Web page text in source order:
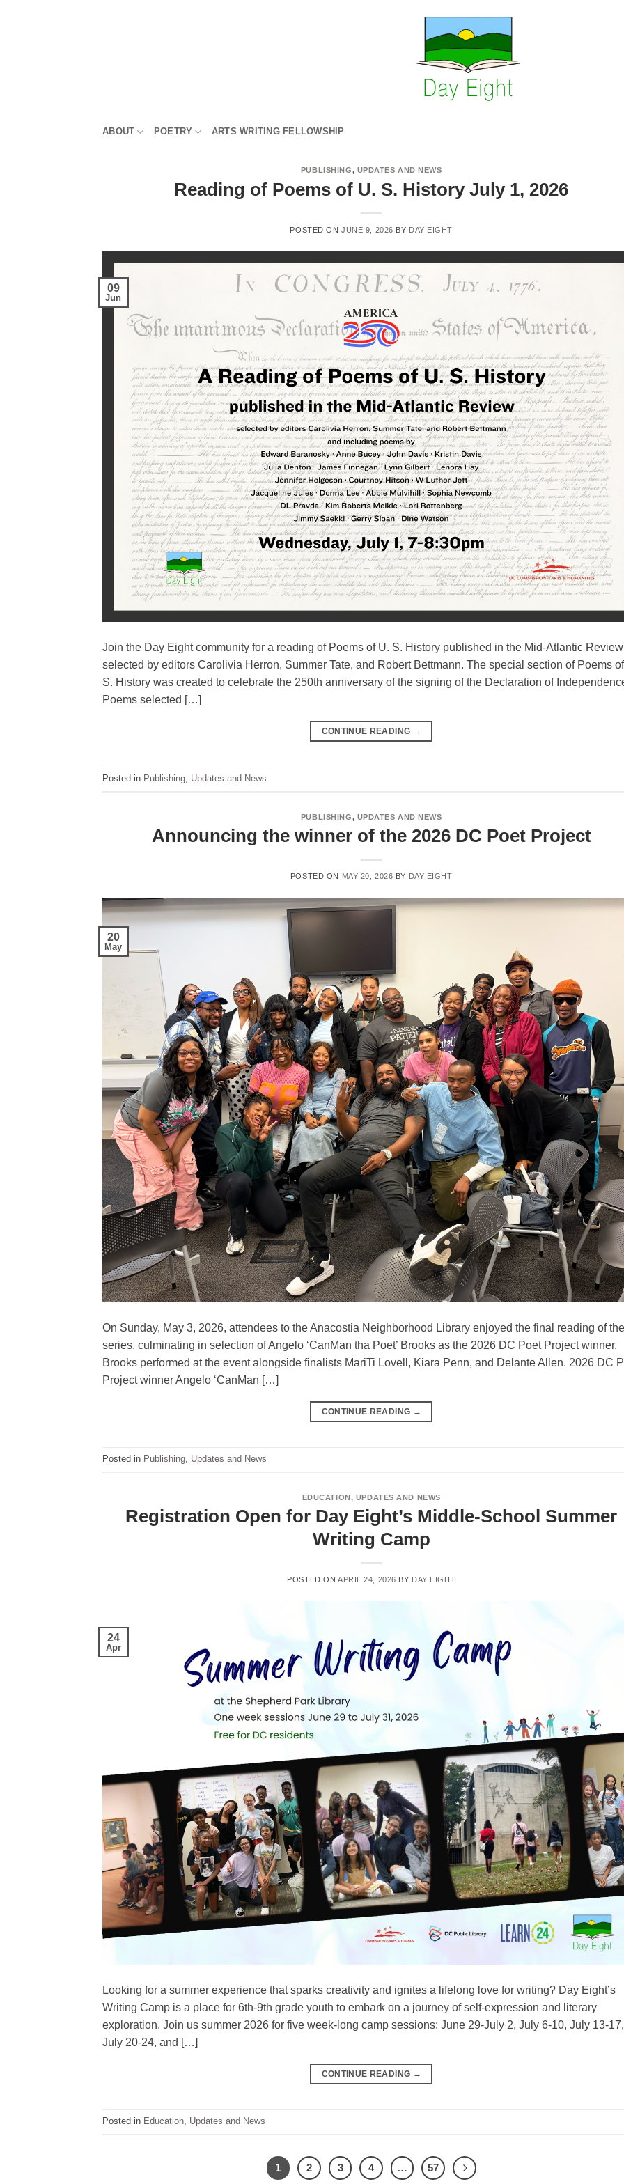
ABOUT POETRY ARTS WRITING FELLOWSHIP
PUBLISHING, UPDATES AND NEWS
Reading of Poems of U. S. History July 1, 2026
POSTED ONJUNE 9, 2026 BY DAY EIGHT
09
Jun
Join the Day Eight community for a reading of Poems of U. S. History published in the Mid-Atlantic Review
selected by editors Carolivia Herron, Summer Tate, and Robert Bettmann. The special section of Poems
S. History was created to celebrate the 250th anniversary of the signing of the Declaration of
Poems selected […]
CONTINUE READING →
Posted in Publishing Updates and News
PUBLISHING, UPDATES AND NEWS
Announcing the winner of the 2026 DC Poet Project
POSTED ON MAY 20, 2026 BY DAY EIGHT
20
May
On Sunday, May 3, 2026, attendees to the Anacostia Neighborhood Library enjoyed the final reading of the
series, culminating in selection of Angelo ‘CanMan tha Poet’ Brooks as the 2026 DC Poet Project winner.
Brooks performed at the event alongside finalists MariTi Lovell, Kiara Penn, and Delante Allen. 2026 DC
Project winner Angelo ‘CanMan […]
CONTINUE READING →
Posted in Publishing, Updates and News
EDUCATION, UPDATES AND NEWS
Registration Open for Day Eight’s Middle-School Summer
Writing Camp
POSTED ON APRIL 24, 2026 BY DAY EIGHT
24
Apr
Looking for a summer experience that sparks creativity and ignites a lifelong love for writing? Day Eight’s
Writing Camp is a place for 6th-9th grade youth to embark on a journey of self-expression and literary
exploration. Join us summer 2026 for five week-long camp sessions: June 29-July 2, July 6-10, July 13-17,
July 20-24, and […]
CONTINUE READING →
Posted in Education, Updates and News
1 2 3 4 … 57